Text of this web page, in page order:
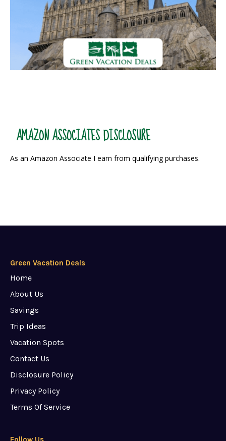
AMAZON ASSOCIATES DISCLOSURE
As an Amazon Associate I earn from qualifying purchases.
Green Vacation Deals
Home
About Us
Savings
Trip Ideas
Vacation Spots
Contact Us
Disclosure Policy
Privacy Policy
Terms Of Service